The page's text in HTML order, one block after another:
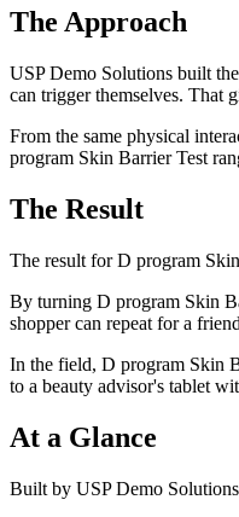
The Approach
USP Demo Solutions built
can trigger themselves. That
From the same physical
program Skin Barrier Test
The Result
The result for D program
By turning D program Skin
shopper can repeat for a
In the field, D program Skin
to a beauty advisor's tablet
At a Glance
Built by USP Demo